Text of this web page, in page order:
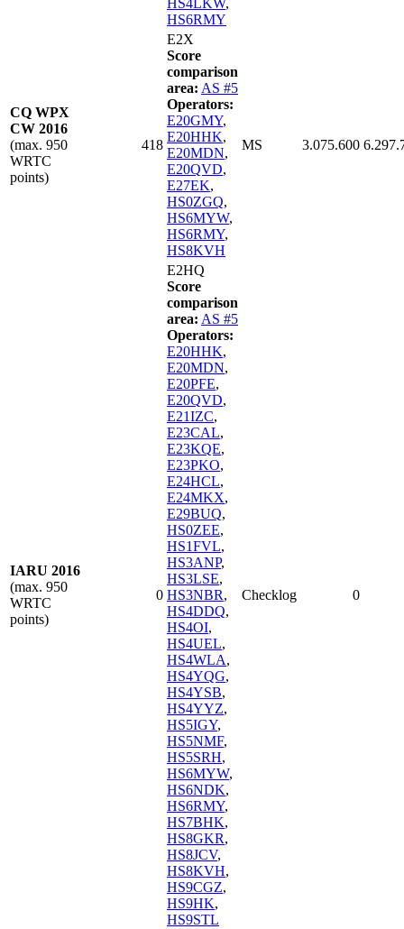
HS4LKW,
HS6RMY
CQ WPX
CW 2016
(max. 950
WRTC
points)
418
E2X
Score
comparison
area: AS #5
Operators:
E20GMY,
E20HHK,
E20MDN,
E20QVD,
E27EK,
HS0ZGQ,
HS6MYW,
HS6RMY,
HS8KVH
MS 3.075.600
IARU 2016
(max. 950
WRTC
points)
0
E2HQ
Score
comparison
area: AS #5
Operators:
E20HHK,
E20MDN,
E20PFE,
E20QVD,
E21IZC,
E23CAL,
E23KQE,
E23PKO,
E24HCL,
E24MKX,
E29BUQ,
HS0ZEE,
HS1FVL,
HS3ANP,
HS3LSE,
HS3NBR,
HS4DDQ,
HS4OI,
HS4UEL,
HS4WLA,
HS4YQG,
HS4YSB,
HS4YYZ,
HS5IGY,
HS5NMF,
HS5SRH,
HS6MYW,
HS6NDK,
HS6RMY,
HS7BHK,
HS8GKR,
HS8JCV,
HS8KVH,
HS9CGZ,
HS9HK,
HS9STL
Checklog 0